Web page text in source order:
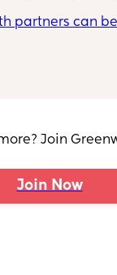
partners can
Is it only one?
Join
Join Now